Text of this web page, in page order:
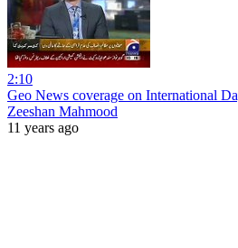
2:10
Geo News coverage on International
Zeeshan Mahmood
11 years ago